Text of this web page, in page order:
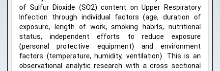
of Sulfur Dioxide (SO2) content on Upper Respiratory
Infection through individual factors (age, duration of
exposure, length of work, smoking habits, nutritional
status, independent efforts to reduce exposure
(personal protective equipment) and environment
factors (temperature, humidity, ventilation). This is an
observational analytic research with a cross sectional